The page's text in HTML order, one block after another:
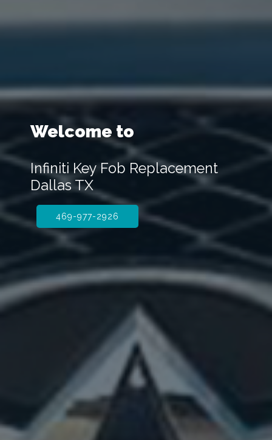
Welcome to
Infiniti Key Fob Replacement
Dallas TX
469-977-2926